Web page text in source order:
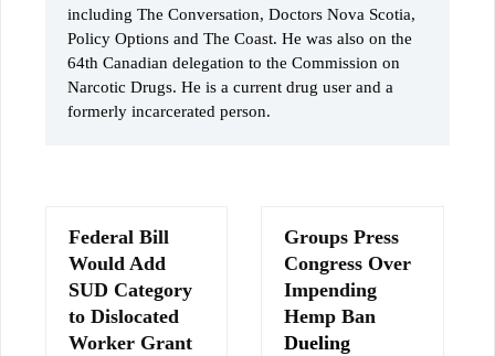
including The Conversation, Doctors Nova Scotia,
Policy Options and The Coast. He was also on the
64th Canadian delegation to the Commission on
Narcotic Drugs. He is a current drug user and a
formerly incarcerated person.
Federal Bill
Would Add
SUD Category
to Dislocated
Worker Grant
Groups Press
Congress Over
Impending
Hemp Ban
Dueling